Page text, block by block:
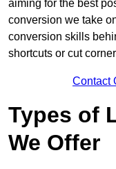
aiming for the best
conversion we take
conversion skills
shortcuts or cut
Contact
Types of
We Offer